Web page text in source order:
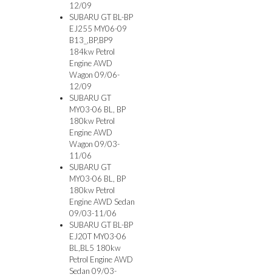
12/09
SUBARU GT BL-BP
EJ255 MY06-09
B13_,BP,BP9
184kw Petrol
Engine AWD
Wagon 09/06-
12/09
SUBARU GT
MY03-06 BL, BP
180kw Petrol
Engine AWD
Wagon 09/03-
11/06
SUBARU GT
MY03-06 BL, BP
180kw Petrol
Engine AWD Sedan
09/03-11/06
SUBARU GT BL-BP
EJ20T MY03-06
BL,BL5 180kw
Petrol Engine AWD
Sedan 09/03-